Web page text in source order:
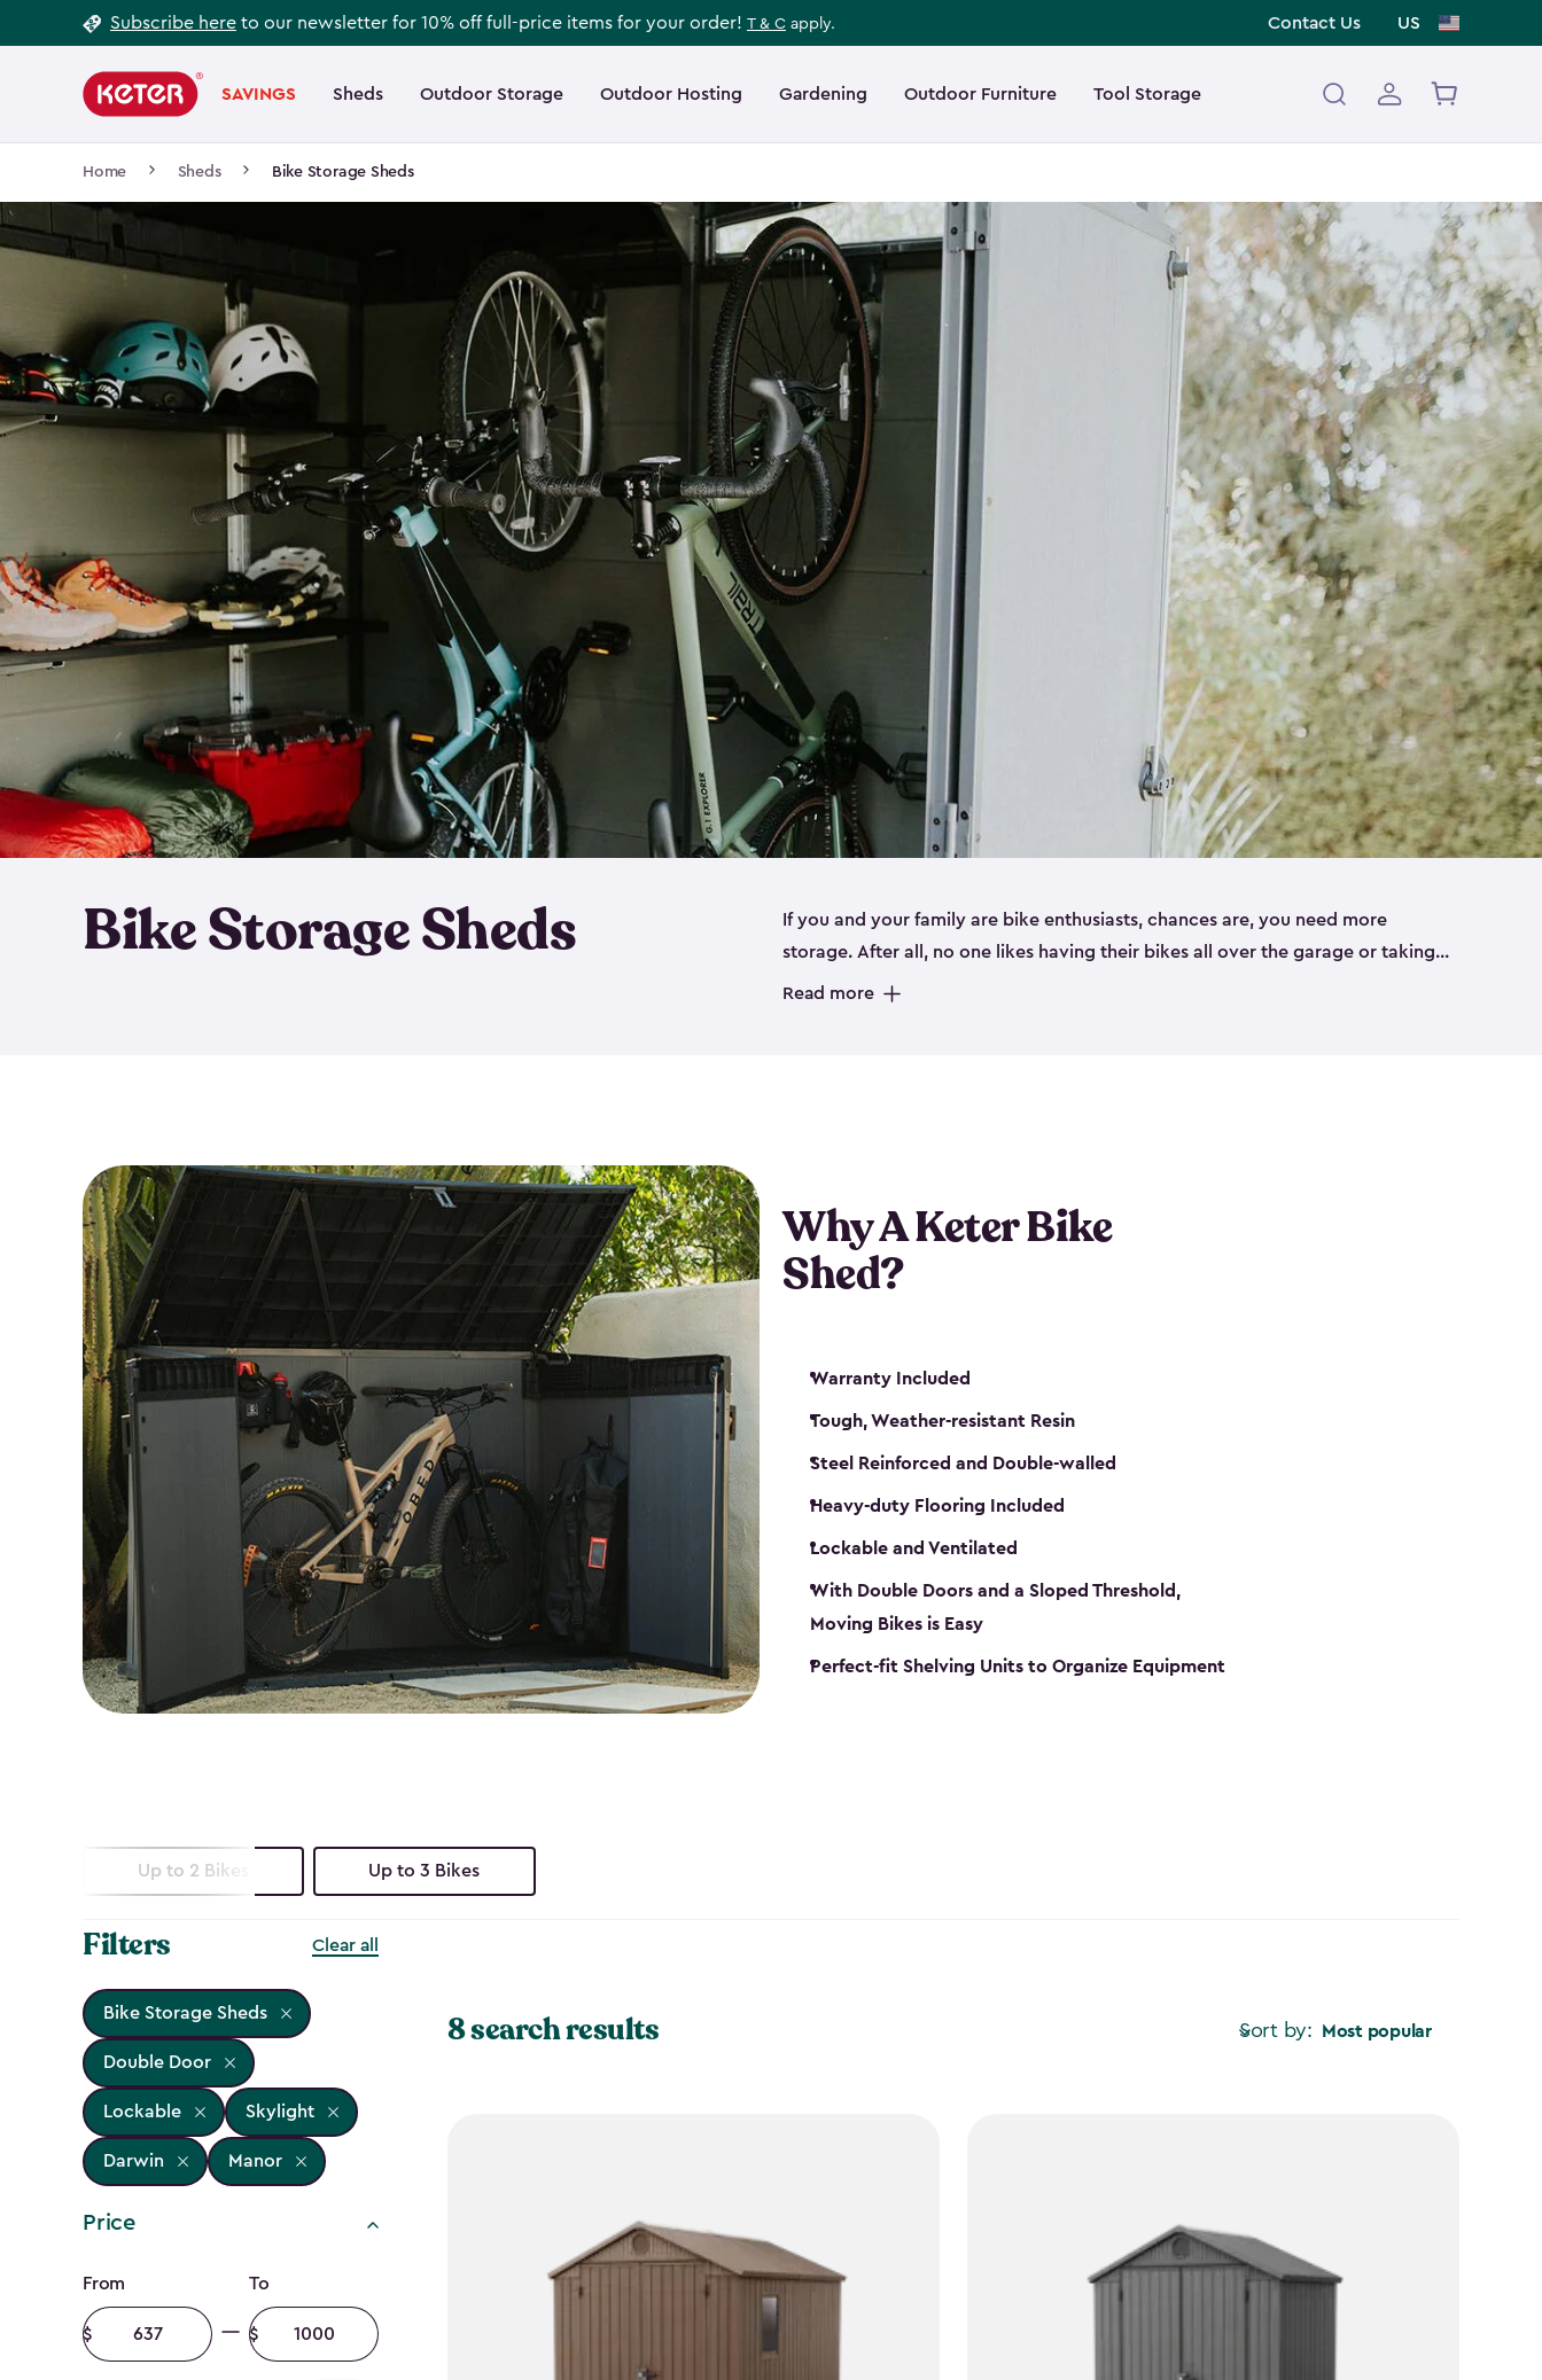
to
Subscribe here to our newsletter for 10% off full-price items for your order! T & C apply. Contact Us US
navigation
SAVINGS Sheds Outdoor Storage Outdoor Hosting Gardening Outdoor Furniture Tool Storage
Main
navigation
Home Sheds Bike Storage Sheds
Bike Storage Sheds
If you and your family are bike enthusiasts, chances are, you need more
storage. After all, no one likes having their bikes all over the garage or taking
up valuable space inside your home. That’s where we can help. Our shed
Read more
Why A Keter Bike
Shed?
Warranty Included
Tough, Weather-resistant Resin
Steel Reinforced and Double-walled
Heavy-duty Flooring Included
Lockable and Ventilated
With Double Doors and a Sloped Threshold,
Moving Bikes is Easy
Perfect-fit Shelving Units to Organize Equipment
Up to 2 Bikes Up to 3 Bikes
Filters Clear all
Bike Storage Sheds
Double Door
Lockable Skylight
Darwin Manor
Price
Price
filter
From
Minimum
amount
To
Maximum
amount
Sort by: Most popular
8 search results
Footer
Information